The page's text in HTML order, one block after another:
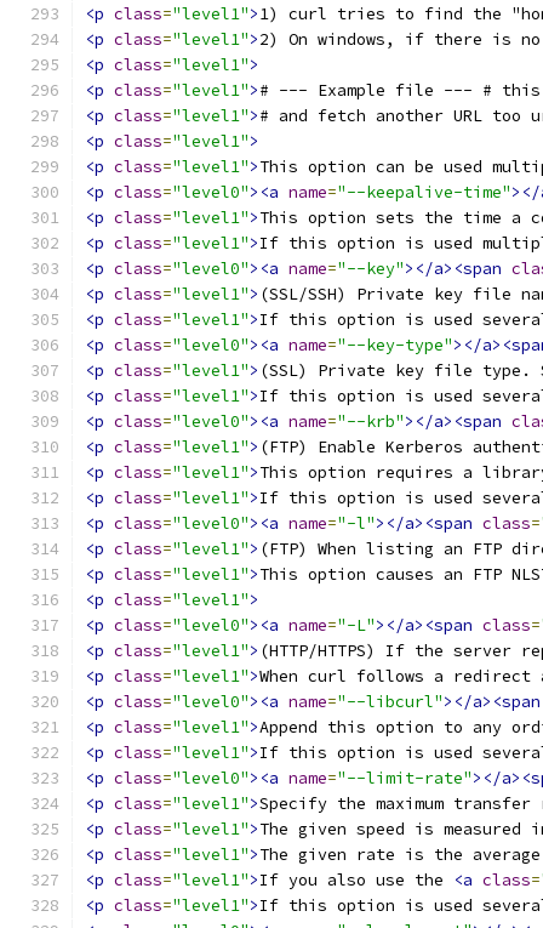
<p class="level1">1) curl tries to find the
<p class="level1">2) On windows, if there is
<p class="level1">
<p class="level1"># --- Example file --- # this
<p class="level1"># and fetch another URL too
<p class="level1">
<p class="level1">This option can be used
<p class="level0"><a name="--keepalive-time"></
<p class="level1">This option sets the time a
<p class="level1">If this option is used
<p class="level0"><a name="--key"></a><span
<p class="level1"> (SSL/SSH) Private key file
<p class="level1">If this option is used
<p class="level0"><a name="--key-type"></
<p class="level1"> (SSL) Private key file type.
<p class="level1">If this option is used
<p class="level0"><a name="--krb"></a><span
<p class="level1"> (FTP) Enable Kerberos
<p class="level1">This option requires a
<p class="level1">If this option is used
<p class="level0"><a name="-l"></a><span class=
<p class="level1"> (FTP) When listing an FTP
<p class="level1">This option causes an FTP
<p class="level1">
<p class="level0"><a name="-L"></a><span class=
<p class="level1"> (HTTP/HTTPS) If the
<p class="level1">When curl follows a redirect
<p class="level0"><a name="--libcurl"></a><span
<p class="level1">Append this option to any
<p class="level1">If this option is used
<p class="level0"><a name="--limit-rate"></
<p class="level1">Specify the maximum
<p class="level1">The given speed is
<p class="level1">The given rate is the
<p class="level1">If you also use the <a class=
<p class="level1">If this option is used